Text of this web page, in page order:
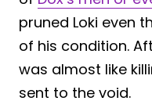
pruned Loki even
of his condition.
was almost like
sent to the void.